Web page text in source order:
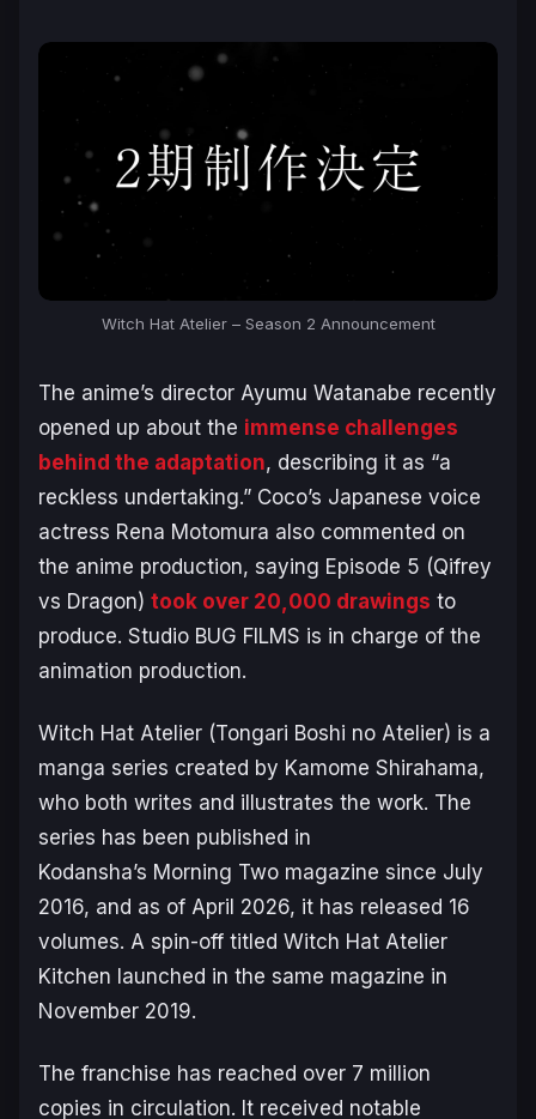
Witch Hat Atelier – Season 2 Announcement
The anime’s director Ayumu Watanabe recently
opened up about the immense challenges
behind the adaptation, describing it as “a
reckless undertaking.” Coco’s Japanese voice
actress Rena Motomura also commented on
the anime production, saying Episode 5 (Qifrey
vs Dragon) took over 20,000 drawings to
produce. Studio BUG FILMS is in charge of the
animation production.
Witch Hat Atelier (Tongari Boshi no Atelier) is a
manga series created by Kamome Shirahama,
who both writes and illustrates the work. The
series has been published in
Kodansha’s Morning Two magazine since July
2016, and as of April 2026, it has released 16
volumes. A spin-off titled Witch Hat Atelier
Kitchen launched in the same magazine in
November 2019.
The franchise has reached over 7 million
copies in circulation. It received notable